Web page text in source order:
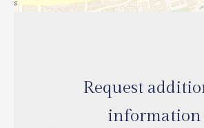
Request
information